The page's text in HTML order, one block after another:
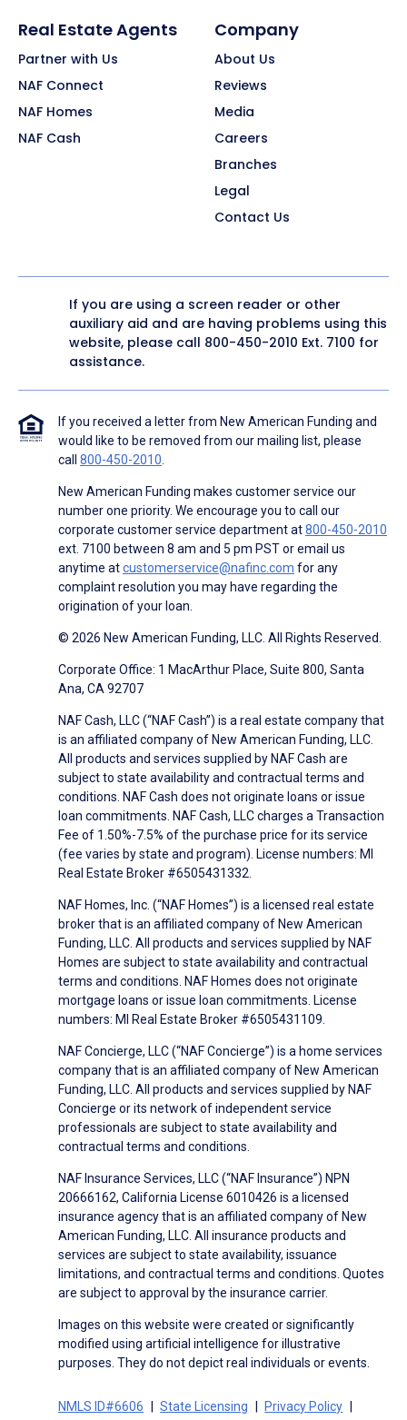
Real Estate Agents
Partner with Us
NAF Connect
NAF Homes
NAF Cash
Company
About Us
Reviews
Media
Careers
Branches
Legal
Contact Us
If you are using a screen reader or other
auxiliary aid and are having problems using this
website, please call 800-450-2010 Ext. 7100 for
assistance.
If you received a letter from New American Funding and
would like to be removed from our mailing list, please
call 800-450-2010.
New American Funding makes customer service our
number one priority. We encourage you to call our
corporate customer service department at800-450-2010
ext. 7100 between 8 am and 5 pm PST or email us
anytime atcustomerservice@nafinc.com for any
complaint resolution you may have regarding the
origination of your loan.
© 2026 New American Funding, LLC. All Rights Reserved.
Corporate Office: 1 MacArthur Place, Suite 800, Santa
Ana, CA 92707
NAF Cash, LLC (“NAF Cash”) is a real estate company that
is an affiliated company of New American Funding, LLC.
All products and services supplied by NAF Cash are
subject to state availability and contractual terms and
conditions. NAF Cash does not originate loans or issue
loan commitments. NAF Cash, LLC charges a Transaction
Fee of 1.50%-7.5% of the purchase price for its service
(fee varies by state and program). License numbers: MI
Real Estate Broker #6505431332.
NAF Homes, Inc. (“NAF Homes”) is a licensed real estate
broker that is an affiliated company of New American
Funding, LLC. All products and services supplied by NAF
Homes are subject to state availability and contractual
terms and conditions. NAF Homes does not originate
mortgage loans or issue loan commitments. License
numbers: MI Real Estate Broker #6505431109.
NAF Concierge, LLC (“NAF Concierge”) is a home services
company that is an affiliated company of New American
Funding, LLC. All products and services supplied by NAF
Concierge or its network of independent service
professionals are subject to state availability and
contractual terms and conditions.
NAF Insurance Services, LLC (“NAF Insurance”) NPN
20666162, California License 6010426 is a licensed
insurance agency that is an affiliated company of New
American Funding, LLC. All insurance products and
services are subject to state availability, issuance
limitations, and contractual terms and conditions. Quotes
are subject to approval by the insurance carrier.
Images on this website were created or significantly
modified using artificial intelligence for illustrative
purposes. They do not depict real individuals or events.
NMLS ID#6606 State Licensing Privacy Policy